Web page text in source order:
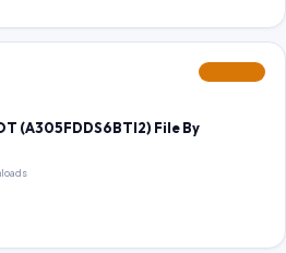
(A305FDDS6BTI2) File By